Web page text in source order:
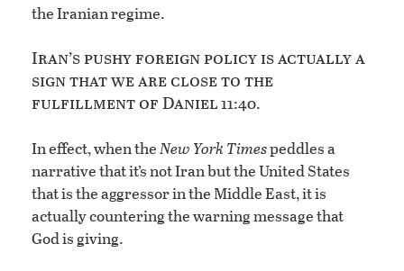
the Iranian regime.
Iran’s pushy foreign policy is actually a
sign that we are close to the
fulfillment of Daniel11:40.
In effect, when theNew York Timespeddles a
narrative that it’s not Iran but the United States
that is the aggressor in the Middle East, it is
actually countering the warning message that
God is giving.